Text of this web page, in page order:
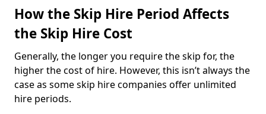
How the Skip Hire Period Affects
the Skip Hire Cost
Generally, the longer you require the skip for, the
higher the cost of hire. However, this isn’t always the
case as some skip hire companies offer unlimited
hire periods.